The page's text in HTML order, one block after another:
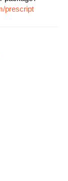
prescript